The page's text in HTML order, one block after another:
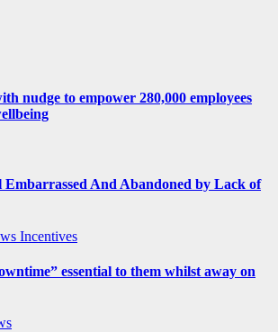
nudge to empower 280,000 employees
Embarrassed And Abandoned by Lack of
Incentives
essential to them whilst away on